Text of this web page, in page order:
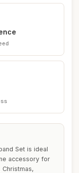
Set is ideal
accessory for